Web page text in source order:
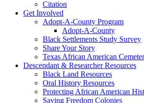
Citation
Get Involved
Adopt-A-County Program
Adopt-A-County
Black Settlements Study Survey
Share Your Story
Texas African American
Descendant & Researcher Resources
Black Land Resources
Oral History Resources
Protecting African American
Saving Freedom Colonies